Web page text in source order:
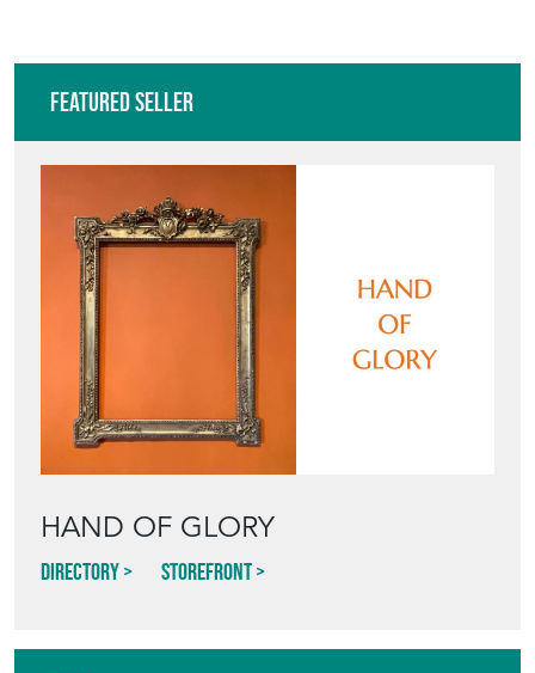
HAND OF GLORY
Directory Storefront
HOW TO PICK,
STYLE VINTAGE